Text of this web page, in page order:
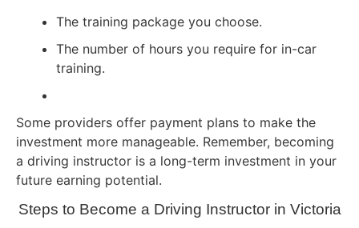
The training package you choose.
The number of hours you require for in-car
training.
Some providers offer payment plans to make the
investment more manageable. Remember, becoming
a driving instructor is a long-term investment in your
future earning potential.
Steps to Become a Driving Instructor in Victoria